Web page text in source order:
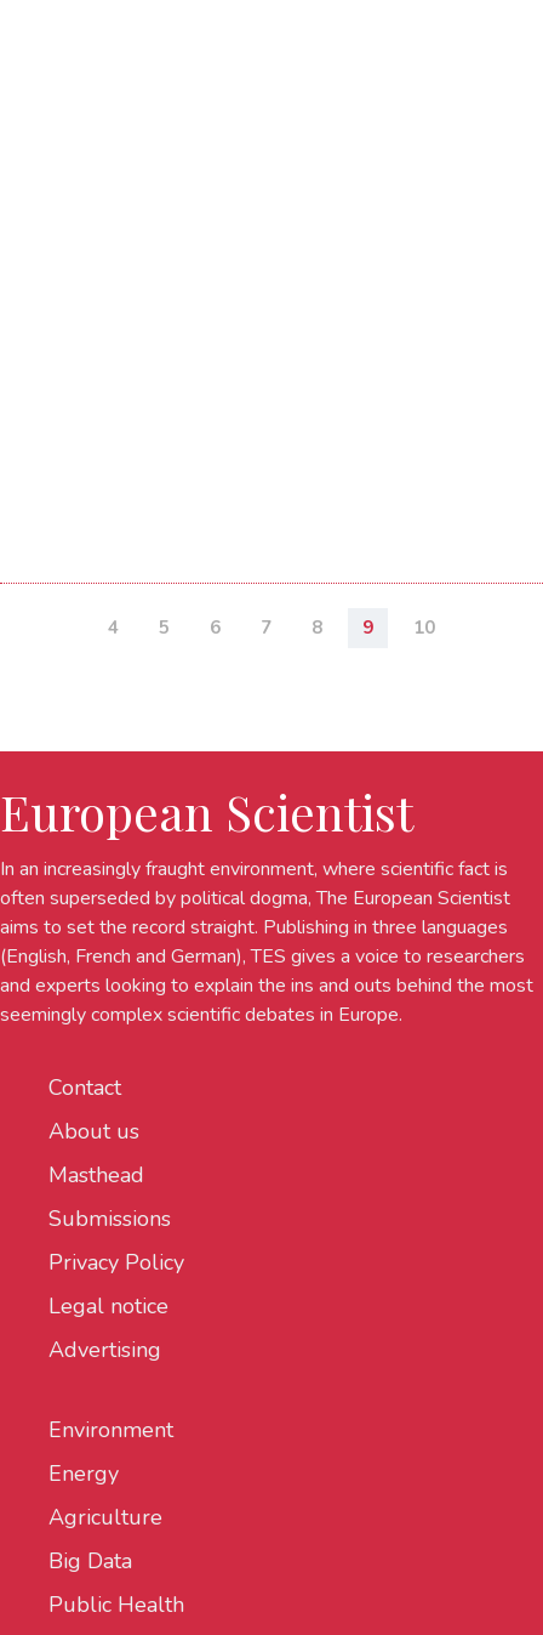
4 5 6 7 8 9 10
European Scientist
In an increasingly fraught environment, where scientific fact is
often superseded by political dogma, The European Scientist
aims to set the record straight. Publishing in three languages
(English, French and German), TES gives a voice to researchers
and experts looking to explain the ins and outs behind the most
seemingly complex scientific debates in Europe.
Contact
About us
Masthead
Submissions
Privacy Policy
Legal notice
Advertising
Environment
Energy
Agriculture
Big Data
Public Health